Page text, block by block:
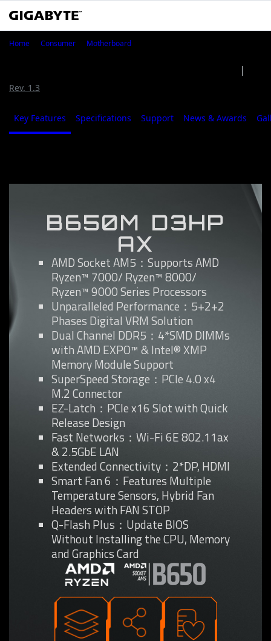
Home Consumer Motherboard
Rev. 1.3
Key Features Specifications Support News & Awards
B650M D3HP
AX
AMD Socket AM5：Supports AMD
Ryzen™ 7000/ Ryzen™ 8000/
Ryzen™ 9000 Series Processors
Unparalleled Performance：5+2+2
Phases Digital VRM Solution
Dual Channel DDR5：4*SMD DIMMs
with AMD EXPO™ & Intel® XMP
Memory Module Support
SuperSpeed Storage：PCIe 4.0 x4
M.2 Connector
EZ-Latch：PCIe x16 Slot with Quick
Release Design
Fast Networks：Wi-Fi 6E 802.11ax
& 2.5GbE LAN
Extended Connectivity：2*DP, HDMI
Smart Fan 6：Features Multiple
Temperature Sensors, Hybrid Fan
Headers with FAN STOP
Q-Flash Plus：Update BIOS
Without Installing the CPU, Memory
and Graphics Card